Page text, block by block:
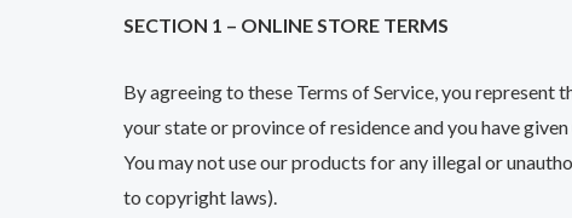
SECTION 1 – ONLINE STORE TERMS
By agreeing to these Terms of Service, you
your state or province of residence and you have
You may not use our products for any illegal or
to copyright laws).